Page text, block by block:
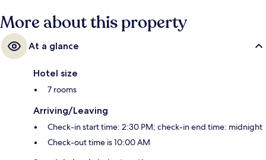
More about this property
At a glance
Hotel size
7 rooms
Arriving/Leaving
Check-in start time: 2:30 PM; check-in end time: midnight
Check-out time is 10:00 AM